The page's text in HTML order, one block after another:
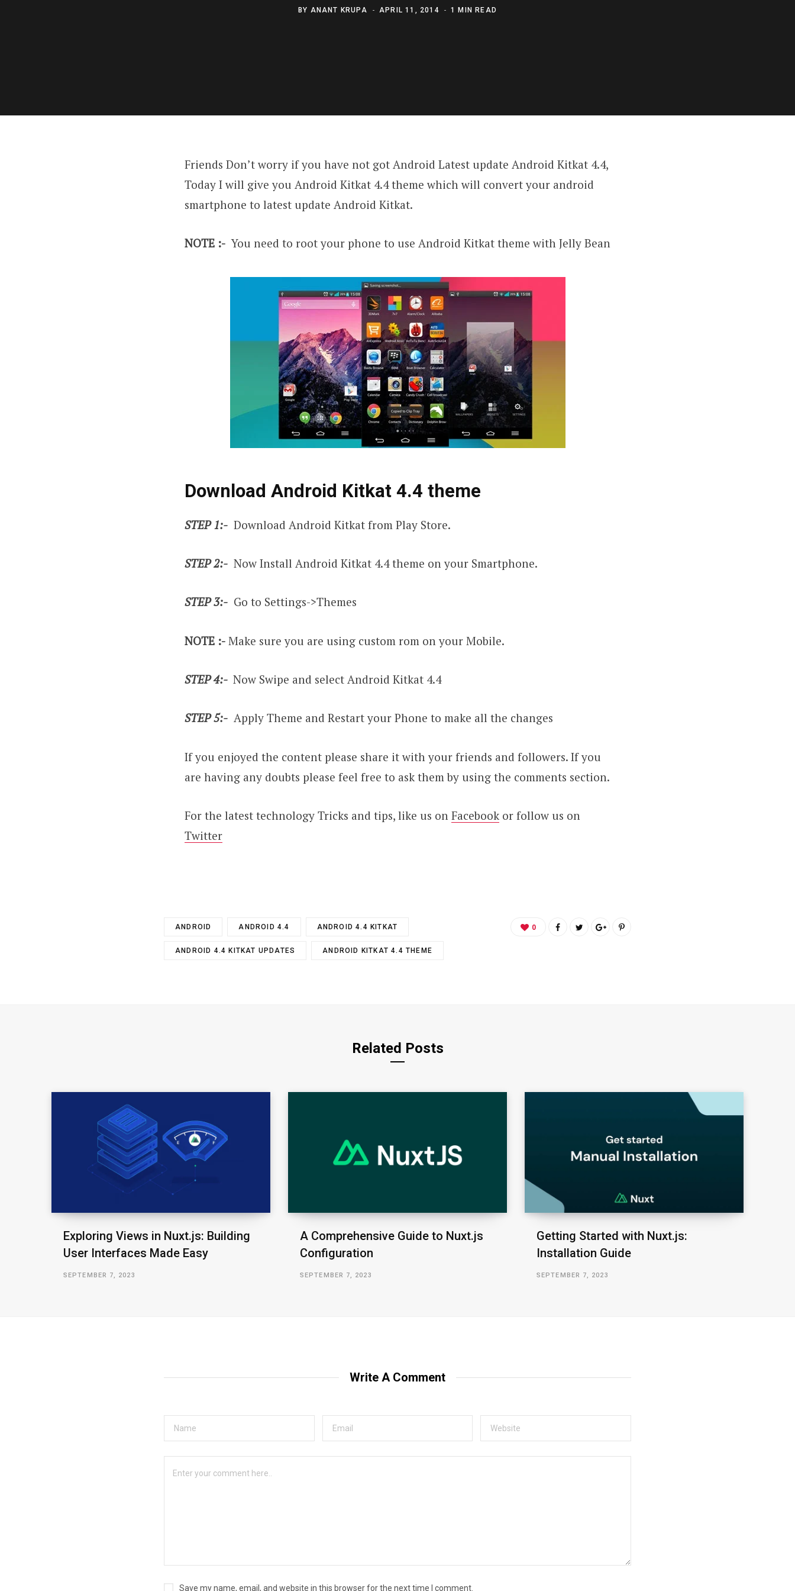
BY ANANT KRUPA APRIL 11, 2014 1 MIN READ
Friends Don’t worry if you have not got Android Latest update Android Kitkat 4.4,
Today I will give you Android Kitkat 4.4 theme which will convert your android
smartphone to latest update Android Kitkat.
NOTE :- You need to root your phone to use Android Kitkat theme with Jelly Bean
Download Android Kitkat 4.4 theme
STEP 1:- Download Android Kitkat from Play Store.
STEP 2:- Now Install Android Kitkat 4.4 theme on your Smartphone.
STEP 3:- Go to Settings->Themes
NOTE :- Make sure you are using custom rom on your Mobile.
STEP 4:- Now Swipe and select Android Kitkat 4.4
STEP 5:- Apply Theme and Restart your Phone to make all the changes
If you enjoyed the content please share it with your friends and followers. If you
are having any doubts please feel free to ask them by using the comments section.
For the latest technology Tricks and tips, like us on Facebook or follow us on
Twitter
ANDROID ANDROID 4.4 ANDROID 4.4 KITKAT
ANDROID 4.4 KITKAT UPDATES ANDROID KITKAT 4.4 THEME
0
Related Posts
Exploring Views in Nuxt.js: Building
User Interfaces Made Easy
SEPTEMBER 7, 2023
A Comprehensive Guide to Nuxt.js
Configuration
SEPTEMBER 7, 2023
Getting Started with Nuxt.js:
Installation Guide
SEPTEMBER 7, 2023
Write A Comment
Save my name, email, and website in this browser for the next time I comment.